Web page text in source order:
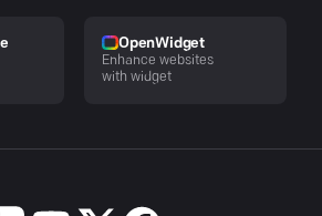
OpenWidget
Enhance websites
with widget